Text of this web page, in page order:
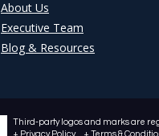
About Us
Executive Team
Blog & Resources
Third-party logos and marks are